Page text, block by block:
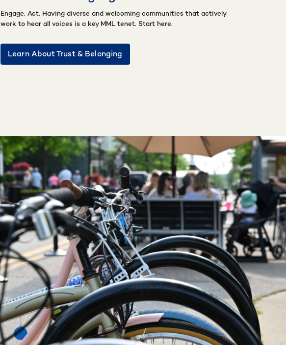
Engage. Act. Having diverse and welcoming communities that actively
work to hear all voices is a key MML tenet. Start here.
Learn About Trust & Belonging